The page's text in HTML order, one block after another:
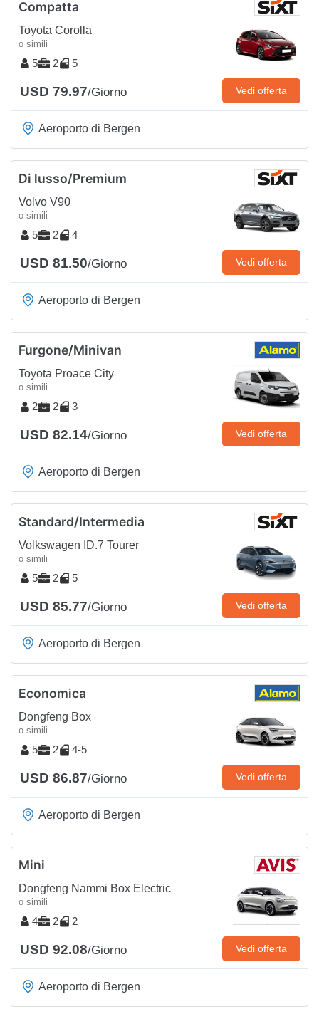
Compatta
Toyota Corolla
o simili
5 2 5
USD 79.97/Giorno Vedi offerta
Aeroporto di Bergen
Di lusso/Premium
Volvo V90
o simili
5 2 4
USD 81.50/Giorno Vedi offerta
Aeroporto di Bergen
Furgone/Minivan
Toyota Proace City
o simili
2 2 3
USD 82.14/Giorno Vedi offerta
Aeroporto di Bergen
Standard/Intermedia
Volkswagen ID.7 Tourer
o simili
5 2 5
USD 85.77/Giorno Vedi offerta
Aeroporto di Bergen
Economica
Dongfeng Box
o simili
5 2 4-5
USD 86.87/Giorno Vedi offerta
Aeroporto di Bergen
Mini
Dongfeng Nammi Box Electric
o simili
4 2 2
USD 92.08/Giorno Vedi offerta
Aeroporto di Bergen